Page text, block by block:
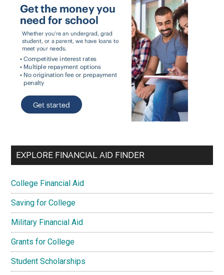
EXPLORE FINANCIAL AID FINDER
College Financial Aid
Saving for College
Military Financial Aid
Grants for College
Student Scholarships